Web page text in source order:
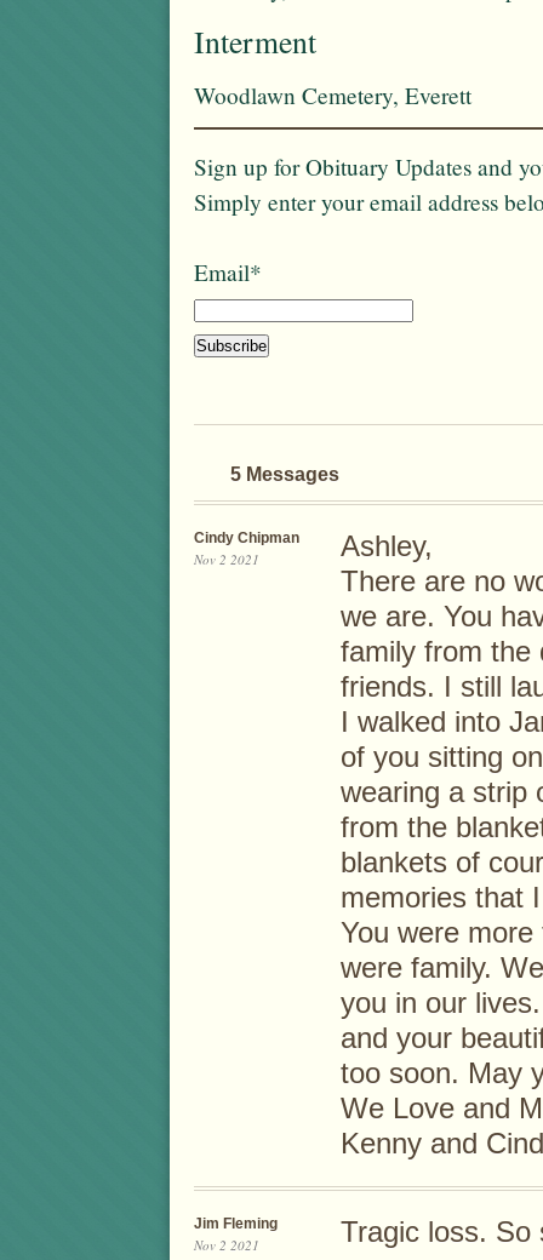
Interment
Woodlawn Cemetery, Everett
Sign up for Obituary Updates and
Simply enter your email address
Email*
5 Messages
Cindy Chipman
Nov 2 2021
Ashley,
There are no
we are. You
family from the
friends. I still
I walked into
of you sitting
wearing a strip
from the
blankets of
memories that
You were
were family.
you in our
and your
too soon. May
We Love and
Kenny and
Jim Fleming
Nov 2 2021 Tragic loss. So